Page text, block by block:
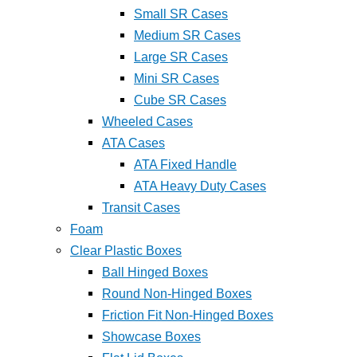
Small SR Cases
Medium SR Cases
Large SR Cases
Mini SR Cases
Cube SR Cases
Wheeled Cases
ATA Cases
ATA Fixed Handle
ATA Heavy Duty Cases
Transit Cases
Foam
Clear Plastic Boxes
Ball Hinged Boxes
Round Non-Hinged Boxes
Friction Fit Non-Hinged Boxes
Showcase Boxes